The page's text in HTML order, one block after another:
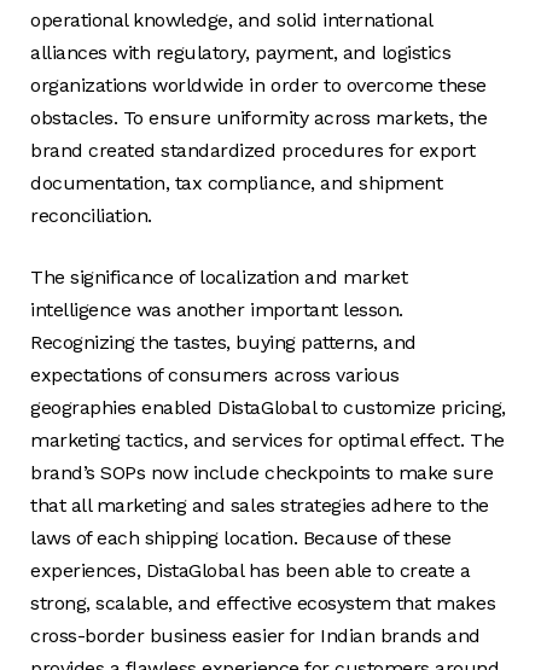
operational knowledge, and solid international
alliances with regulatory, payment, and logistics
organizations worldwide in order to overcome these
obstacles. To ensure uniformity across markets, the
brand created standardized procedures for export
documentation, tax compliance, and shipment
reconciliation.
The significance of localization and market
intelligence was another important lesson.
Recognizing the tastes, buying patterns, and
expectations of consumers across various
geographies enabled DistaGlobal to customize pricing,
marketing tactics, and services for optimal effect. The
brand’s SOPs now include checkpoints to make sure
that all marketing and sales strategies adhere to the
laws of each shipping location. Because of these
experiences, DistaGlobal has been able to create a
strong, scalable, and effective ecosystem that makes
cross-border business easier for Indian brands and